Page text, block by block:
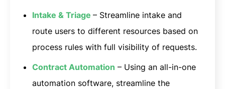
Intake & Triage – Streamline intake and
route users to different resources based on
process rules with full visibility of requests.
Contract Automation – Using an all-in-one
automation software, streamline the